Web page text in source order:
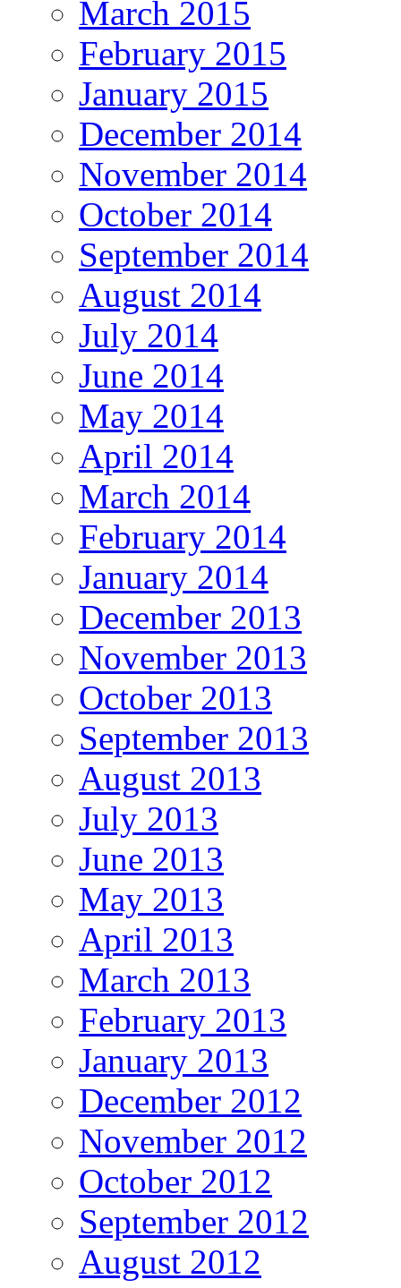
March 2015
February 2015
January 2015
December 2014
November 2014
October 2014
September 2014
August 2014
July 2014
June 2014
May 2014
April 2014
March 2014
February 2014
January 2014
December 2013
November 2013
October 2013
September 2013
August 2013
July 2013
June 2013
May 2013
April 2013
March 2013
February 2013
January 2013
December 2012
November 2012
October 2012
September 2012
August 2012